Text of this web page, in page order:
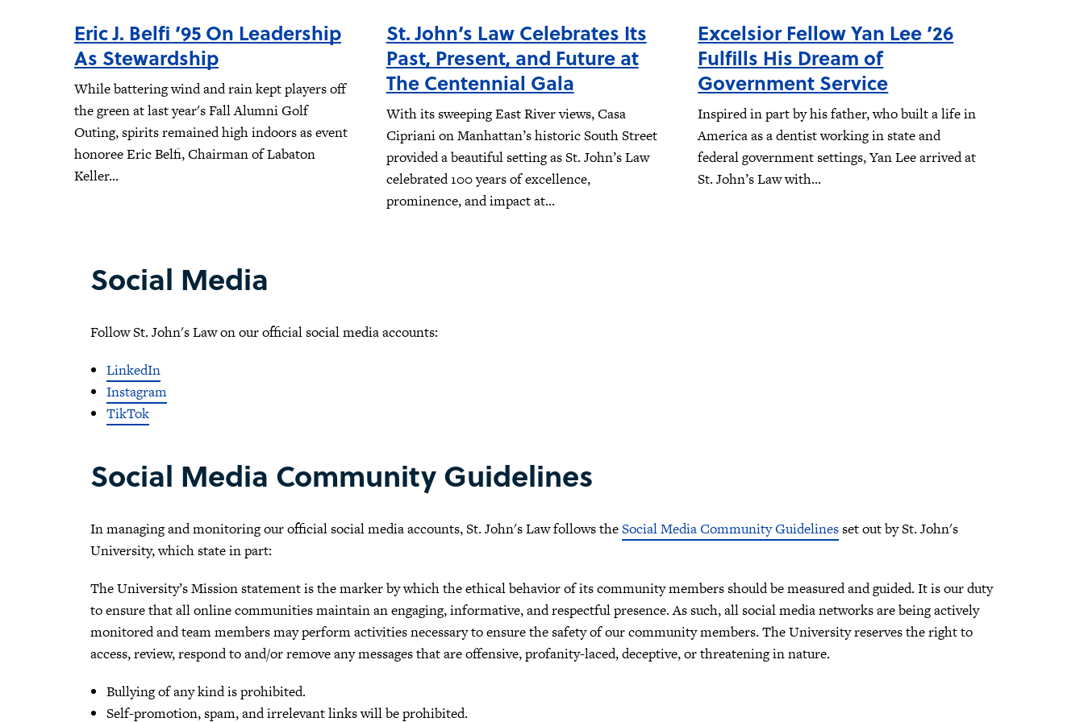
Eric J. Belfi ’95 On Leadership
As Stewardship
While battering wind and rain kept players off
the green at last year's Fall Alumni Golf
Outing, spirits remained high indoors as event
honoree Eric Belfi, Chairman of Labaton
Keller...
St. John’s Law Celebrates Its
Past, Present, and Future at
The Centennial Gala
With its sweeping East River views, Casa
Cipriani on Manhattan’s historic South Street
provided a beautiful setting as St. John’s Law
celebrated 100 years of excellence,
prominence, and impact at...
Excelsior Fellow Yan Lee ’26
Fulfills His Dream of
Government Service
Inspired in part by his father, who built a life in
America as a dentist working in state and
federal government settings, Yan Lee arrived at
St. John’s Law with...
Social Media
Follow St. John's Law on our official social media accounts:
LinkedIn
Instagram
TikTok
Social Media Community Guidelines
In managing and monitoring our official social media accounts, St. John's Law follows theSocial Media Community Guidelinesset out by St. John's
University, which state in part:
The University’s Mission statement is the marker by which the ethical behavior of its community members should be measured and guided. It is our duty
to ensure that all online communities maintain an engaging, informative, and respectful presence. As such, all social media networks are being actively
monitored and team members may perform activities necessary to ensure the safety of our community members. The University reserves the right to
access, review, respond to and/or remove any messages that are offensive, profanity-laced, deceptive, or threatening in nature.
Bullying of any kind is prohibited.
Self-promotion, spam, and irrelevant links will be prohibited.